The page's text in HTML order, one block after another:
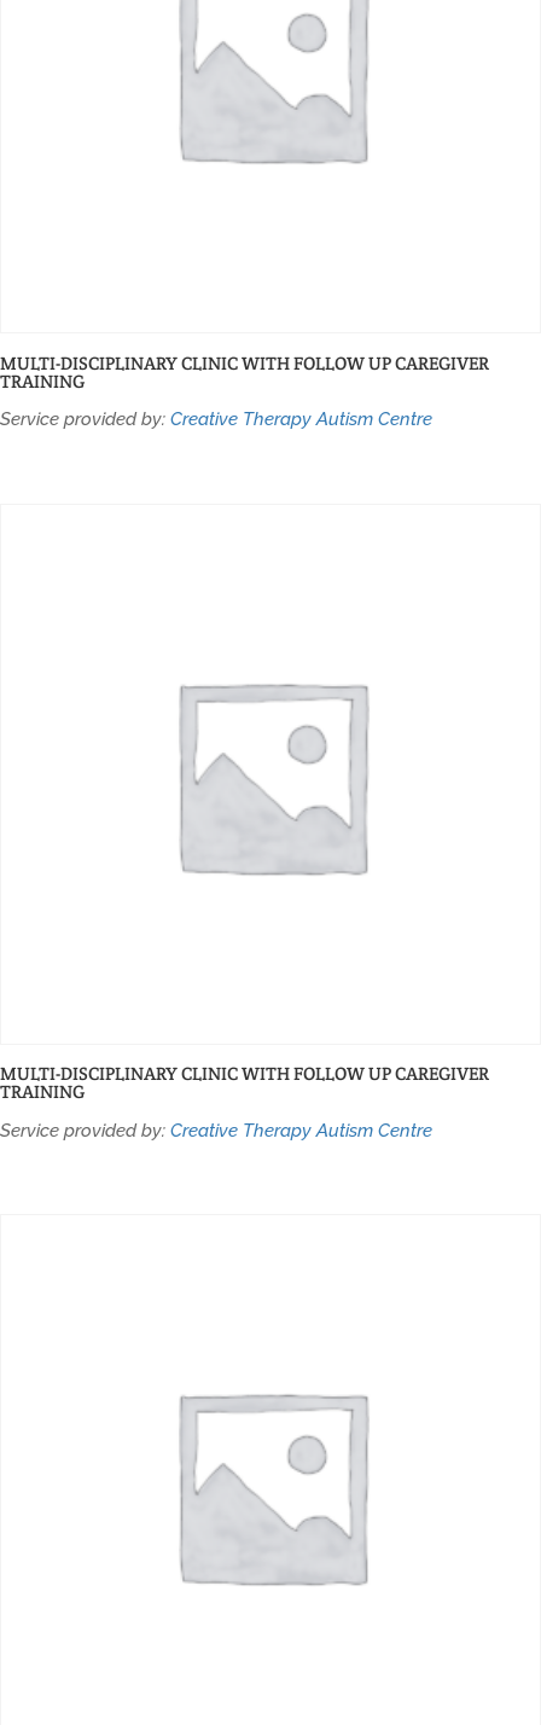
MULTI-DISCIPLINARY CLINIC WITH FOLLOW UP CAREGIVER
TRAINING
Service provided by: Creative Therapy Autism Centre
MULTI-DISCIPLINARY CLINIC WITH FOLLOW UP CAREGIVER
TRAINING
Service provided by: Creative Therapy Autism Centre